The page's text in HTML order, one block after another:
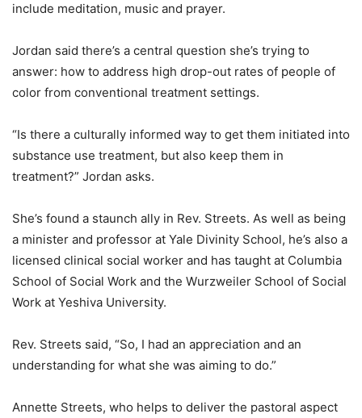
include meditation, music and prayer.
Jordan said there’s a central question she’s trying to
answer: how to address high drop-out rates of people of
color from conventional treatment settings.
“Is there a culturally informed way to get them initiated into
substance use treatment, but also keep them in
treatment?” Jordan asks.
She’s found a staunch ally in Rev. Streets. As well as being
a minister and professor at Yale Divinity School, he’s also a
licensed clinical social worker and has taught at Columbia
School of Social Work and the Wurzweiler School of Social
Work at Yeshiva University.
Rev. Streets said, “So, I had an appreciation and an
understanding for what she was aiming to do.”
Annette Streets, who helps to deliver the pastoral aspect